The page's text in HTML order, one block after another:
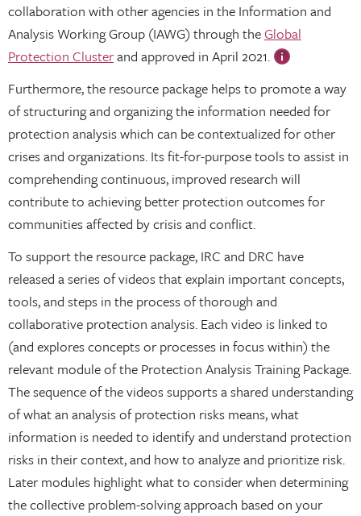
collaboration with other agencies in the Information and
Analysis Working Group (IAWG) through theGlobal
Protection Clusterand approved in April 2021.
Furthermore, the resource package helps to promote a way
of structuring and organizing the information needed for
protection analysis which can be contextualized for other
crises and organizations. Its fit-for-purpose tools to assist in
comprehending continuous, improved research will
contribute to achieving better protection outcomes for
communities affected by crisis and conflict.
To support the resource package, IRC and DRC have
released a series of videos that explain important concepts,
tools, and steps in the process of thorough and
collaborative protection analysis. Each video is linked to
(and explores concepts or processes in focus within) the
relevant module of the Protection Analysis Training Package.
The sequence of the videos supports a shared understanding
of what an analysis of protection risks means, what
information is needed to identify and understand protection
risks in their context, and how to analyze and prioritize risk.
Later modules highlight what to consider when determining
the collective problem-solving approach based on your